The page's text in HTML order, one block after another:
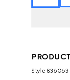
Style ‎836063